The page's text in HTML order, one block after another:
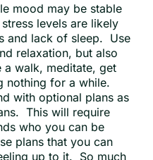
mood may be stable
levels are likely
and lack of sleep. Use
relaxation, but also
a walk, meditate, get
nothing for a while.
with optional plans as
This will require
who you can be
plans that you can
up to it. So much